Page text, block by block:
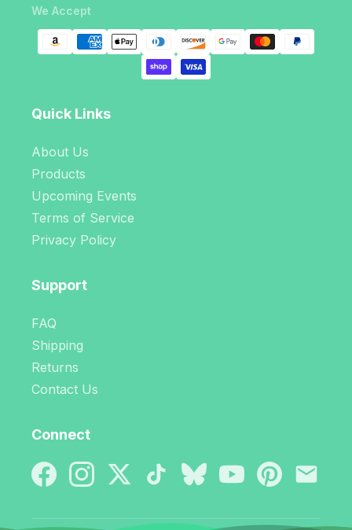
We Accept
Quick Links
About Us
Products
Upcoming Events
Terms of Service
Privacy Policy
Support
FAQ
Shipping
Returns
Contact Us
Connect